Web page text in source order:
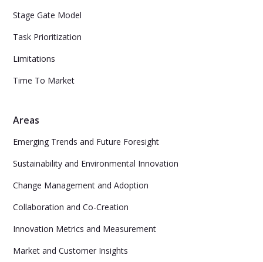
Stage Gate Model
Task Prioritization
Limitations
Time To Market
Areas
Emerging Trends and Future Foresight
Sustainability and Environmental Innovation
Change Management and Adoption
Collaboration and Co-Creation
Innovation Metrics and Measurement
Market and Customer Insights